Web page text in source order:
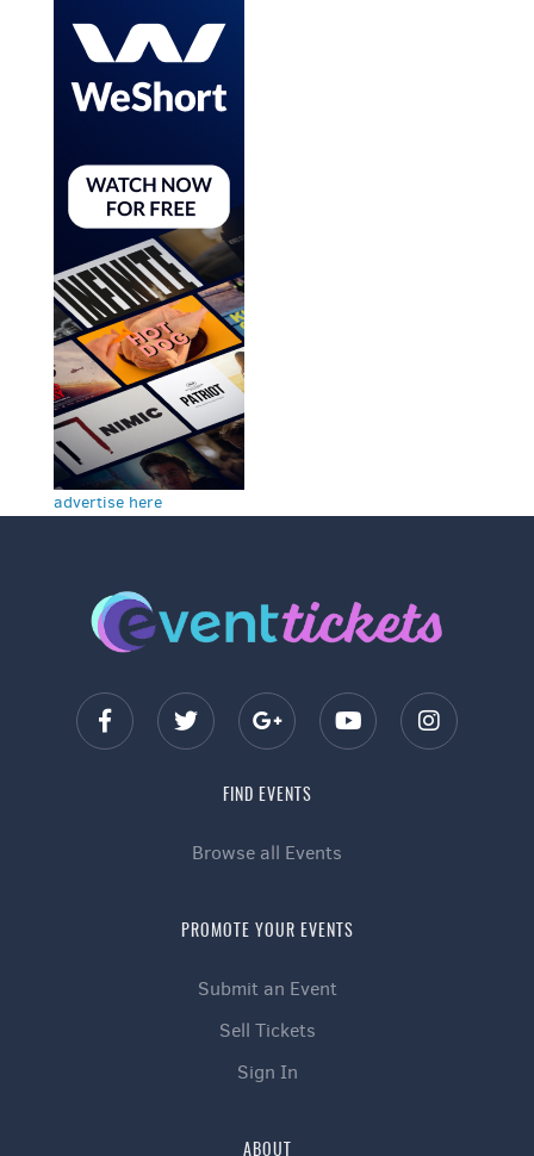
advertise here
FIND EVENTS
Browse all Events
PROMOTE YOUR EVENTS
Submit an Event
Sell Tickets
Sign In
ABOUT